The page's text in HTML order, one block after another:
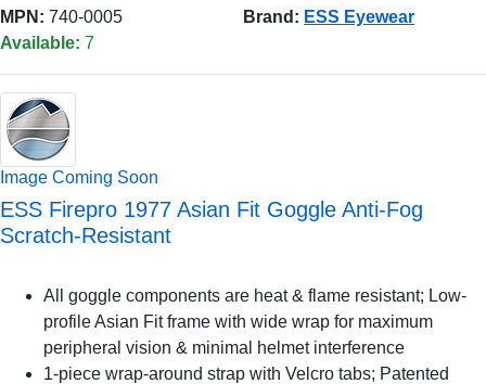
MPN: 740-0005 Brand: ESS Eyewear
Available: 7
Image Coming Soon
ESS Firepro 1977 Asian Fit Goggle Anti-Fog
Scratch-Resistant
All goggle components are heat & flame resistant; Low-
profile Asian Fit frame with wide wrap for maximum
peripheral vision & minimal helmet interference
1-piece wrap-around strap with Velcro tabs; Patented